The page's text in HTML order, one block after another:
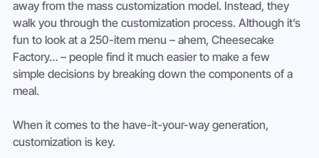
away from the mass customization model. Instead, they
walk you through the customization process. Although it’s
fun to look at a 250-item menu – ahem, Cheesecake
Factory… – people find it much easier to make a few
simple decisions by breaking down the components of a
meal.
When it comes to the have-it-your-way generation,
customization is key.